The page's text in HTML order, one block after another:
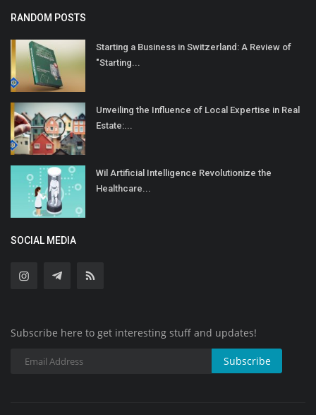
RANDOM POSTS
Starting a Business in Switzerland: A Review of
"Starting...
Unveiling the Influence of Local Expertise in Real
Estate:...
Wil Artificial Intelligence Revolutionize the
Healthcare...
SOCIAL MEDIA
Subscribe here to get interesting stuff and updates!
Subscribe